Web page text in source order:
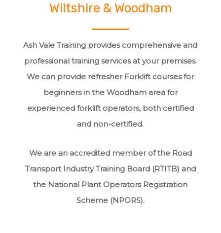
Wiltshire & Woodham
Ash Vale Training provides comprehensive and
professional training services at your premises.
We can provide refresher Forklift courses for
beginners in the Woodham area for
experienced forklift operators, both certified
and non-certified.
We are an accredited member of the Road
Transport Industry Training Board (RTITB) and
the National Plant Operators Registration
Scheme (NPORS).